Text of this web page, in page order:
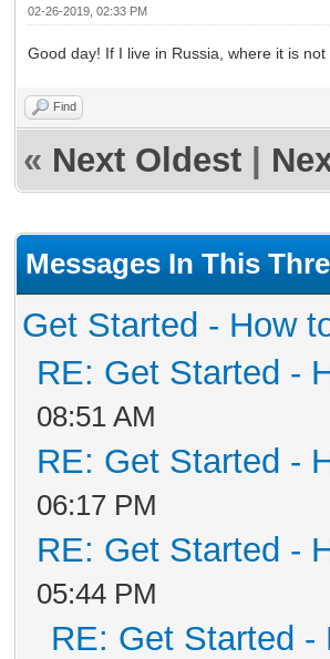
02-26-2019, 02:33 PM
Good day! If I live in Russia, where it is
Find
« Next Oldest
Messages In This
Get Started - How
RE: Get Started -
08:51 AM
RE: Get Started -
06:17 PM
RE: Get Started -
05:44 PM
RE: Get Started -